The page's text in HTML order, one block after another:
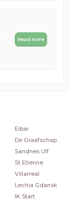
Read more
Eibar
De Graafschap
Sandnes Ulf
St Etienne
Villarreal
Lechia Gdansk
IK Start